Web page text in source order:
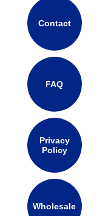
Contact
FAQ
Privacy
Policy
Wholesale